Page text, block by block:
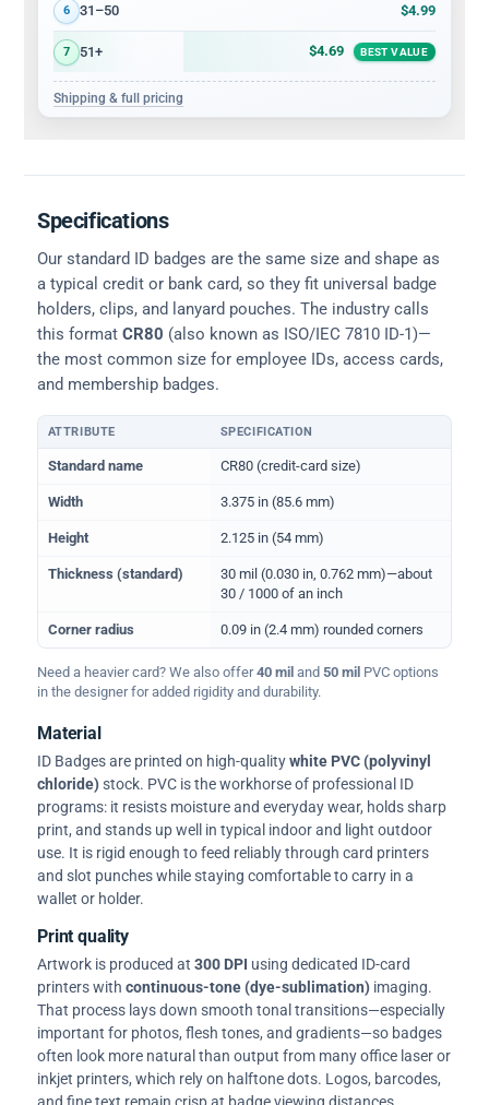
6 31–50 $4.99
7 51+ $4.69 BEST VALUE
Shipping & full pricing
Specifications
Our standard ID badges are the same size and shape as
a typical credit or bank card, so they fit universal badge
holders, clips, and lanyard pouches. The industry calls
this format CR80 (also known as ISO/IEC 7810 ID-1)—
the most common size for employee IDs, access cards,
and membership badges.
Physical dimensions and standard for CR80 ID cards
ATTRIBUTE SPECIFICATION
Standard name CR80 (credit-card size)
Width 3.375 in (85.6 mm)
Height 2.125 in (54 mm)
Thickness (standard)
30 mil (0.030 in, 0.762 mm)—about
30 / 1000 of an inch
Corner radius 0.09 in (2.4 mm) rounded corners
Need a heavier card? We also offer40 mil and 50 mil PVC options
in the designer for added rigidity and durability.
Material
ID Badges are printed on high-qualitywhite PVC (polyvinyl
chloride)stock. PVC is the workhorse of professional ID
programs: it resists moisture and everyday wear, holds sharp
print, and stands up well in typical indoor and light outdoor
use. It is rigid enough to feed reliably through card printers
and slot punches while staying comfortable to carry in a
wallet or holder.
Print quality
Artwork is produced at 300 DPI using dedicated ID-card
printers with continuous-tone (dye-sublimation) imaging.
That process lays down smooth tonal transitions—especially
important for photos, flesh tones, and gradients—so badges
often look more natural than output from many office laser or
inkjet printers, which rely on halftone dots. Logos, barcodes,